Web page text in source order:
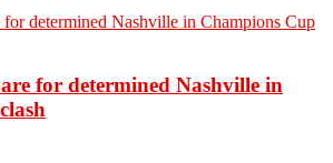
for determined Nashville in